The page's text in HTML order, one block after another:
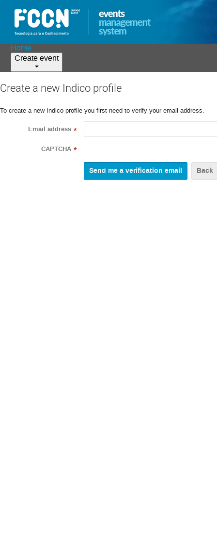
Home
Create event
Create a new Indico profile
To create a new Indico profile you first need to verify your email address.
Email address *
CAPTCHA *
Back